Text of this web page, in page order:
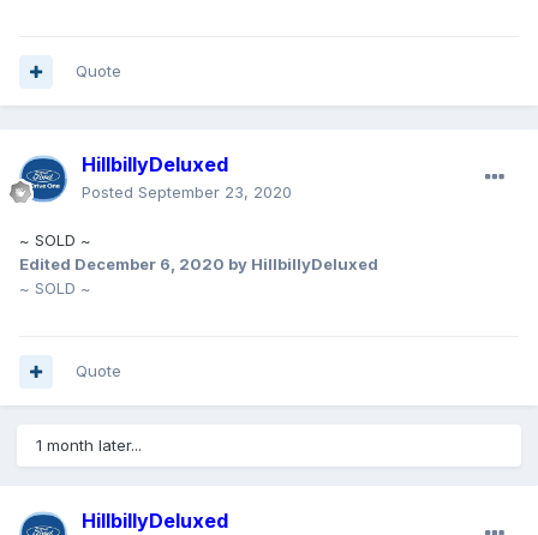
Quote
HillbillyDeluxed
Posted September 23, 2020
~ SOLD ~
Edited December 6, 2020 by HillbillyDeluxed
~ SOLD ~
Quote
1 month later...
HillbillyDeluxed